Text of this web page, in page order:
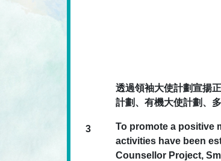
3
透過領袖大使計劃宣揚
計劃、有機大使計劃、
To promote a positive
activities have been
Counsellor Project,